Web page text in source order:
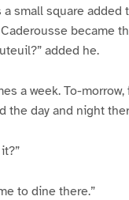
a small square added
became
added he.
a week. To-
the day and night
to dine there.”